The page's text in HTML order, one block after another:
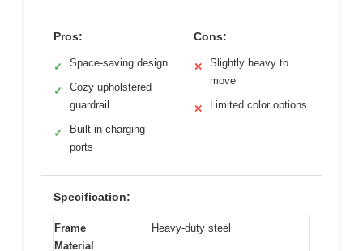
Pros:
✓ Space-saving design
✓
Cozy upholstered
guardrail
✓
Built-in charging
ports
Cons:
✕
Slightly heavy to
move
✕ Limited color options
Specification:
Frame
Material
Heavy-duty steel